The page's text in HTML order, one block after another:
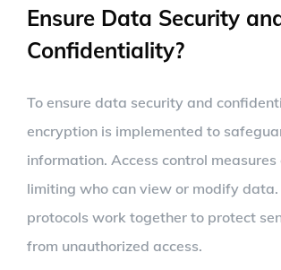
Ensure Data Security
Confidentiality?
To ensure data security and
encryption is implemented to
information. Access control measures
limiting who can view or modify data.
protocols work together to protect
from unauthorized access.